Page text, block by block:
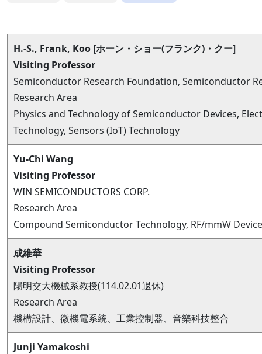
H.-S., Frank, Koo [ホーン・ショー(フランク)・クー]
Visiting Professor
Semiconductor Research Foundation, Semiconductor
Research Area
Physics and Technology of Semiconductor Devices,
Technology, Sensors (IoT) Technology
Yu-Chi Wang
Visiting Professor
WIN SEMICONDUCTORS CORP.
Research Area
Compound Semiconductor Technology, RF/mmW
成維華
Visiting Professor
陽明交大機械系教授(114.02.01退休)
Research Area
機構設計、微機電系統、工業控制器、音樂科技整合
Junji Yamakoshi